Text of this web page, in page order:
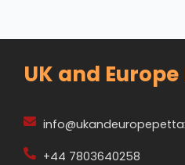
UK and Europe
+44 7803640258